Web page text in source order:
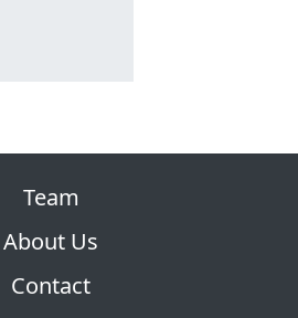
Team
About Us
Contact